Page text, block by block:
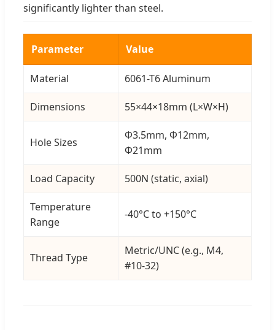
significantly lighter than steel.
Parameter Value
Material 6061-T6 Aluminum
Dimensions 55×44×18mm (L×W×H)
Hole Sizes
Φ3.5mm, Φ12mm,
Φ21mm
Load Capacity 500N (static, axial)
Temperature
Range
-40°C to +150°C
Thread Type
Metric/UNC (e.g., M4,
#10-32)